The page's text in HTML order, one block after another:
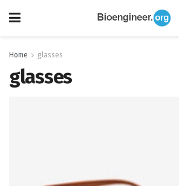
Home glasses
glasses